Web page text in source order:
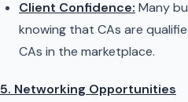
Client Confidence: Many
knowing that CAs are
CAs in the marketplace.
5. Networking Opportunities